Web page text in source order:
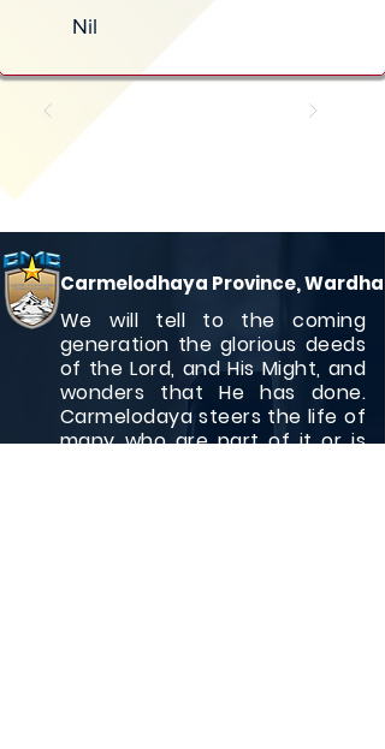
Nil
Carmelodhaya Province, Wardha
We will tell to the coming
generation the glorious deeds
of the Lord, and His Might, and
wonders that He has done.
Carmelodaya steers the life of
many who are part of it or is